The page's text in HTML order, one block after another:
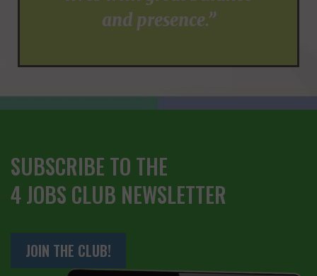
and presence.”
SUBSCRIBE TO THE
4 JOBS CLUB NEWSLETTER
JOIN THE CLUB!